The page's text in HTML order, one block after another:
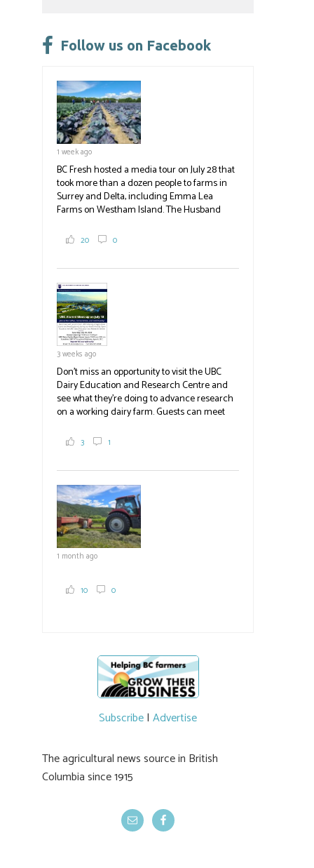
leave
field
blank.
Follow us on Facebook
1 week ago
BC Fresh hosted a media tour on July 28 that
took more than a dozen people to farms in
Surrey and Delta, including Emma Lea
Farms on Westham Island. The Husband
2,000 tons a year! If you've eaten coleslaw at
in addition to the food grown
the#BCAg#BCAg
20 0
3 weeks ago
Don't miss an opportunity to visit the UBC
Dairy Education and Research Centre and
see what they're doing to advance research
on a working dairy farm. Guests can meet
and visit food trucks o
3 1
1 month ago
10 0
Subscribe| Advertise
The agricultural news source in British
Columbia since 1915